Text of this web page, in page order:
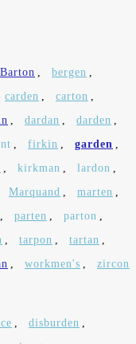
Barton , bergen ,
carden , carton ,
, dardan , darden ,
, firkin , garden ,
, kirkman , lardon ,
Marquand , marten ,
, parten , parton ,
, tarpon , tartan ,
, workmen's , zircon
, disburden ,